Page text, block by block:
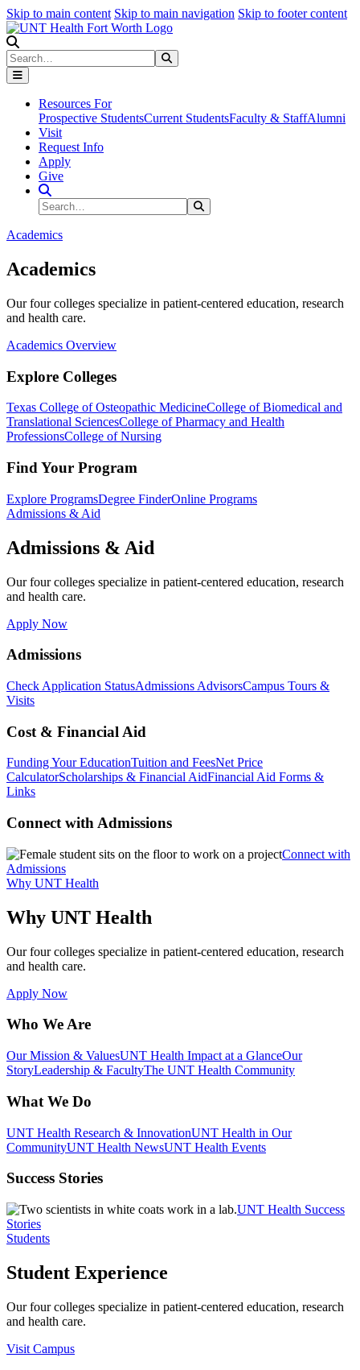
Skip to main content Skip to main navigation Skip to footer content
Search
Resources For
Prospective StudentsCurrent StudentsFaculty & StaffAlumni
Visit
Request Info
Apply
Give
Search Site
Search
Academics
Academics
Our four colleges specialize in patient-centered education, research
and health care.
Academics Overview
Explore Colleges
Texas College of Osteopathic MedicineCollege of Biomedical and
Translational SciencesCollege of Pharmacy and Health
ProfessionsCollege of Nursing
Find Your Program
Explore ProgramsDegree FinderOnline Programs
Admissions & Aid
Admissions & Aid
Our four colleges specialize in patient-centered education, research
and health care.
Apply Now
Admissions
Check Application StatusAdmissions AdvisorsCampus Tours &
Visits
Cost & Financial Aid
Funding Your EducationTuition and FeesNet Price
CalculatorScholarships & Financial AidFinancial Aid Forms &
Links
Connect with Admissions
Connect with
Admissions
Why UNT Health
Why UNT Health
Our four colleges specialize in patient-centered education, research
and health care.
Apply Now
Who We Are
Our Mission & ValuesUNT Health Impact at a GlanceOur
StoryLeadership & FacultyThe UNT Health Community
What We Do
UNT Health Research & InnovationUNT Health in Our
CommunityUNT Health NewsUNT Health Events
Success Stories
UNT Health Success
Stories
Students
Student Experience
Our four colleges specialize in patient-centered education, research
and health care.
Visit Campus